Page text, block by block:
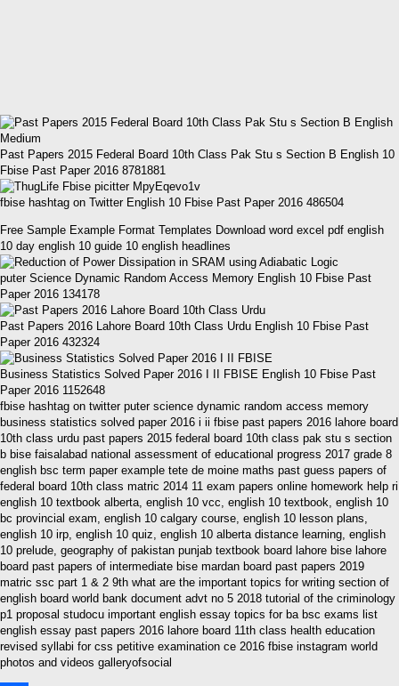
Past Papers 2015 Federal Board 10th Class Pak Stu s Section B English 10
Fbise Past Paper 2016 8781881
fbise hashtag on Twitter English 10 Fbise Past Paper 2016 486504
Free Sample Example Format Templates Download word excel pdf english
10 day english 10 guide 10 english headlines
puter Science Dynamic Random Access Memory English 10 Fbise Past
Paper 2016 134178
Past Papers 2016 Lahore Board 10th Class Urdu English 10 Fbise Past
Paper 2016 432324
Business Statistics Solved Paper 2016 I II FBISE English 10 Fbise Past
Paper 2016 1152648
fbise hashtag on twitter puter science dynamic random access memory
business statistics solved paper 2016 i ii fbise past papers 2016 lahore board
10th class urdu past papers 2015 federal board 10th class pak stu s section
b bise faisalabad national assessment of educational progress 2017 grade 8
english bsc term paper example tete de moine maths past guess papers of
federal board 10th class matric 2014 11 exam papers online homework help ri
english 10 textbook alberta, english 10 vcc, english 10 textbook, english 10
bc provincial exam, english 10 calgary course, english 10 lesson plans,
english 10 irp, english 10 quiz, english 10 alberta distance learning, english
10 prelude, geography of pakistan punjab textbook board lahore bise lahore
board past papers of intermediate bise mardan board past papers 2019
matric ssc part 1 & 2 9th what are the important topics for writing section of
english board world bank document advt no 5 2018 tutorial of the criminology
p1 proposal studocu important english essay topics for ba bsc exams list
english essay past papers 2016 lahore board 11th class health education
revised syllabi for css petitive examination ce 2016 fbise instagram world
photos and videos galleryofsocial